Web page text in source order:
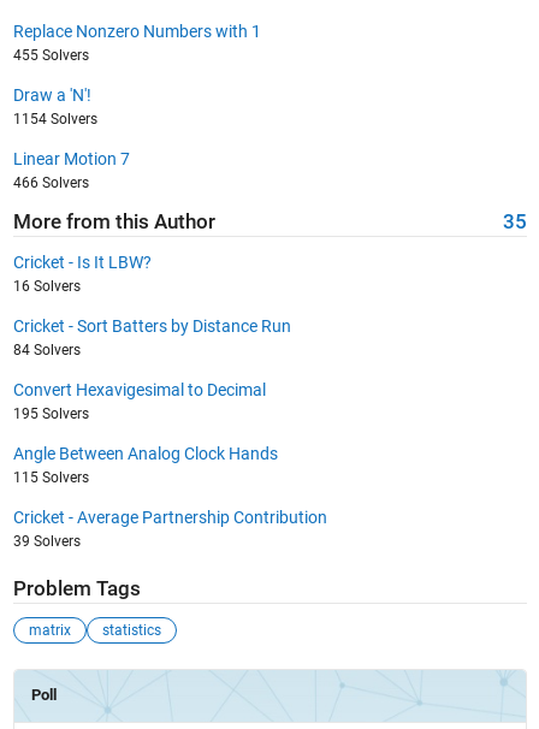
Replace Nonzero Numbers with 1
455 Solvers
Draw a 'N'!
1154 Solvers
Linear Motion 7
466 Solvers
More from this Author 35
Cricket - Is It LBW?
16 Solvers
Cricket - Sort Batters by Distance Run
84 Solvers
Convert Hexavigesimal to Decimal
195 Solvers
Angle Between Analog Clock Hands
115 Solvers
Cricket - Average Partnership Contribution
39 Solvers
Problem Tags
matrix statistics